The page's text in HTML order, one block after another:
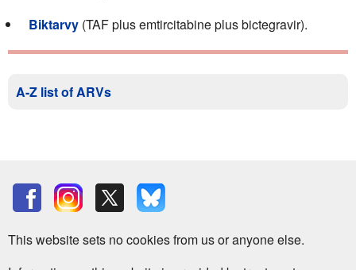
Biktarvy (TAF plus emtircitabine plus bictegravir).
A-Z list of ARVs
This website sets no cookies from us or anyone else.